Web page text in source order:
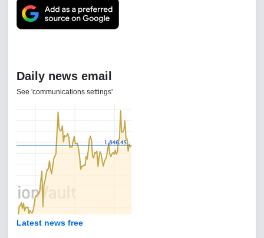
Daily news email
See 'communications settings'
Latest news free